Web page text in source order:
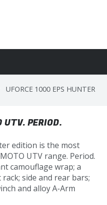
UFORCE 1000 EPS HUNTER
UTV. PERIOD.
edition is the most
UTV range. Period.
camouflage wrap; a
side and rear bars;
and alloy A-Arm